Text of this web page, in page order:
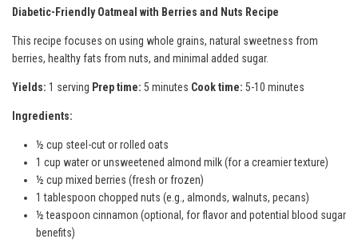
Diabetic-Friendly Oatmeal with Berries and Nuts Recipe
This recipe focuses on using whole grains, natural sweetness from
berries, healthy fats from nuts, and minimal added sugar.
Yields: 1 serving Prep time: 5 minutes Cook time: 5-10 minutes
Ingredients:
½ cup steel-cut or rolled oats
1 cup water or unsweetened almond milk (for a creamier texture)
½ cup mixed berries (fresh or frozen)
1 tablespoon chopped nuts (e.g., almonds, walnuts, pecans)
½ teaspoon cinnamon (optional, for flavor and potential blood sugar
benefits)